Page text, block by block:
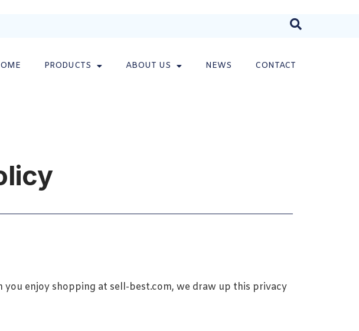
PRODUCTS ABOUT US NEWS CONTACT
enjoy shopping at sell-best.com, we draw up this privacy